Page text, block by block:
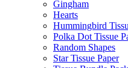
Gingham
Hearts
Hummingbird
Polka Dot Tissue
Random Shapes
Star Tissue Paper